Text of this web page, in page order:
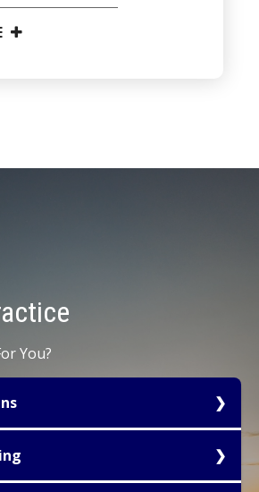
You?
businesses represents one of
avenues available for tax